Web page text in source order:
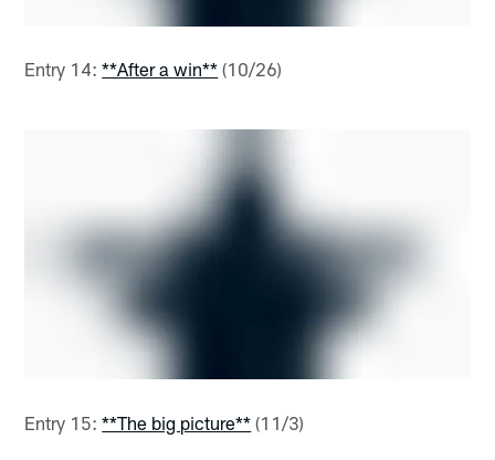
Entry 14:**After a win** (10/26)
Entry 15:**The big picture** (11/3)